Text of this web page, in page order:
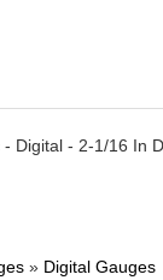
Digital - 2-1/16 In
» Digital Gauges